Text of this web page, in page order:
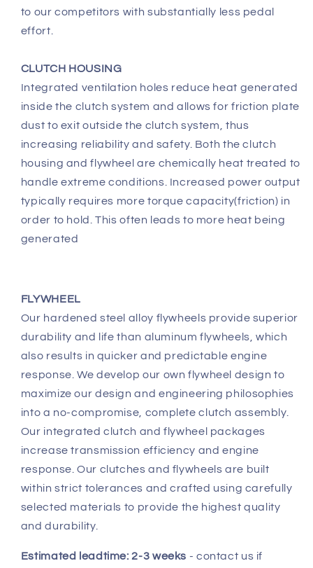
to our competitors with substantially less pedal
effort.
CLUTCH HOUSING
Integrated ventilation holes reduce heat generated
inside the clutch system and allows for friction plate
dust to exit outside the clutch system, thus
increasing reliability and safety. Both the clutch
housing and flywheel are chemically heat treated to
handle extreme conditions. Increased power output
typically requires more torque capacity(friction) in
order to hold. This often leads to more heat being
generated
FLYWHEEL
Our hardened steel alloy flywheels provide superior
durability and life than aluminum flywheels, which
also results in quicker and predictable engine
response. We develop our own flywheel design to
maximize our design and engineering philosophies
into a no-compromise, complete clutch assembly.
Our integrated clutch and flywheel packages
increase transmission efficiency and engine
response. Our clutches and flywheels are built
within strict tolerances and crafted using carefully
selected materials to provide the highest quality
and durability.
Estimated leadtime: 2-3 weeks - contact us if